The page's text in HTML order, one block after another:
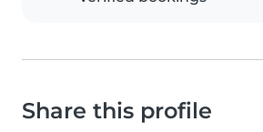
Share this profile